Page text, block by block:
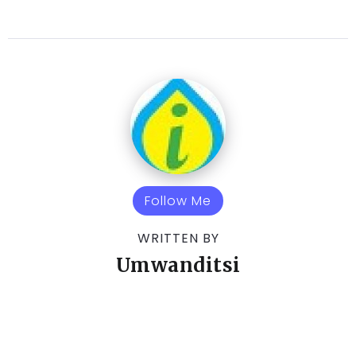
Follow Me
WRITTEN BY
Umwanditsi